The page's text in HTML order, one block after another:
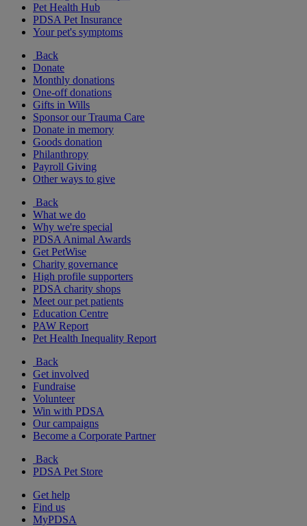
Pet Health Hub
PDSA Pet Insurance
Your pet's symptoms
Back
Donate
Monthly donations
One-off donations
Gifts in Wills
Sponsor our Trauma Care
Donate in memory
Goods donation
Philanthropy
Payroll Giving
Other ways to give
Back
What we do
Why we're special
PDSA Animal Awards
Get PetWise
Charity governance
High profile supporters
PDSA charity shops
Meet our pet patients
Education Centre
PAW Report
Pet Health Inequality Report
Back
Get involved
Fundraise
Volunteer
Win with PDSA
Our campaigns
Become a Corporate Partner
Back
PDSA Pet Store
Get help
Find us
MyPDSA